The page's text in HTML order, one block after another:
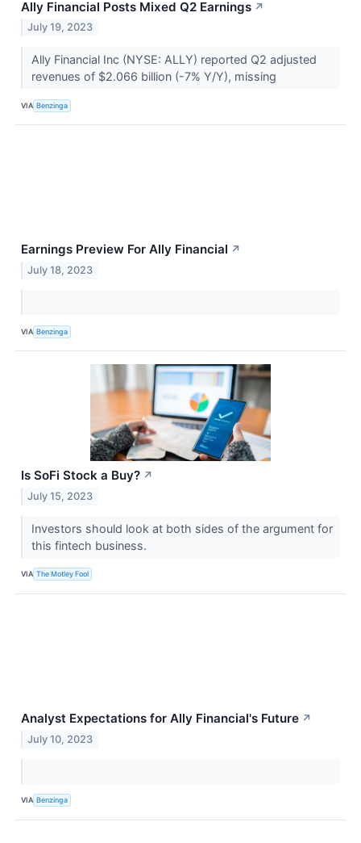
Ally Financial Posts Mixed Q2 Earnings ↗
July 19, 2023
Ally Financial Inc (NYSE: ALLY) reported Q2 adjusted
revenues of $2.066 billion (-7% Y/Y), missing
VIA Benzinga
Earnings Preview For Ally Financial ↗
July 18, 2023
VIA Benzinga
Is SoFi Stock a Buy? ↗
July 15, 2023
Investors should look at both sides of the argument for
this fintech business.
VIA The Motley Fool
Analyst Expectations for Ally Financial's Future ↗
July 10, 2023
VIA Benzinga